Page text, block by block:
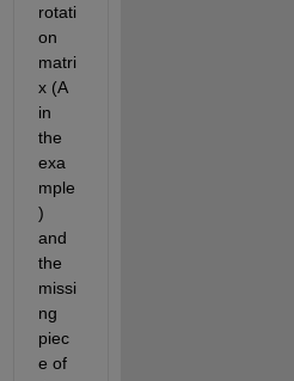
rotati
on
matri
x (A
in
the
exa
mple
)
and
the
missi
ng
piec
e of